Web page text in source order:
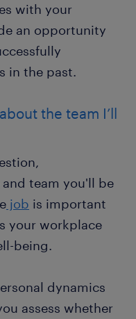
with your
an opportunity
in the past.
the team I’ll
team you'll be
job is important
your workplace
being.
dynamics
assess whether